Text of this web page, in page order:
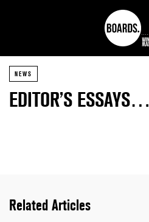
NEWS
EDITOR’S ESSAYS…
Related Articles